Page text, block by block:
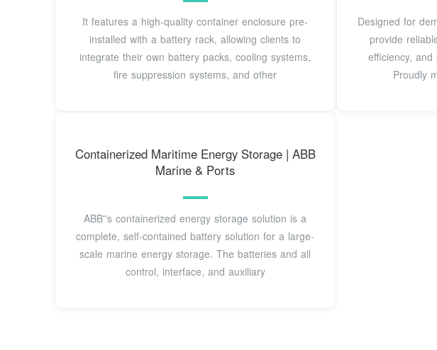
It features a high-quality container enclosure pre-
installed with a battery rack, allowing clients to
integrate their own battery packs, cooling systems,
fire suppression systems, and other
Designed for
provide
efficiency,
Proudly
Containerized Maritime Energy Storage | ABB
Marine & Ports
ABB''s containerized energy storage solution is a
complete, self-contained battery solution for a large-
scale marine energy storage. The batteries and all
control, interface, and auxiliary